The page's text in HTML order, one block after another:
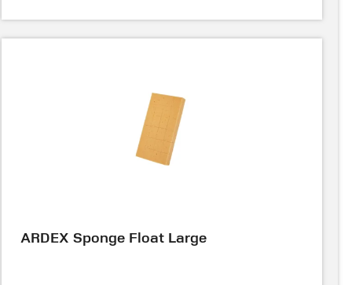
ARDEX Sponge Float Large